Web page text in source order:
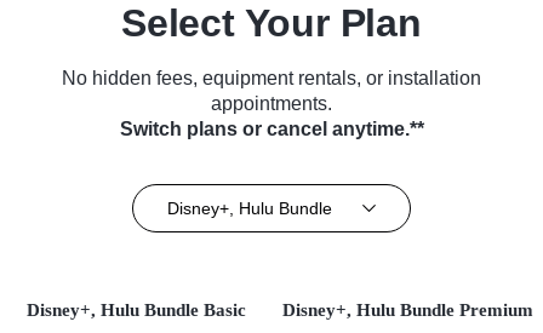
Select Your Plan
No hidden fees, equipment rentals, or installation
appointments.
Switch plans or cancel anytime.**
Disney+, Hulu Bundle
Disney+, Hulu Bundle Basic Disney+, Hulu Bundle Premium